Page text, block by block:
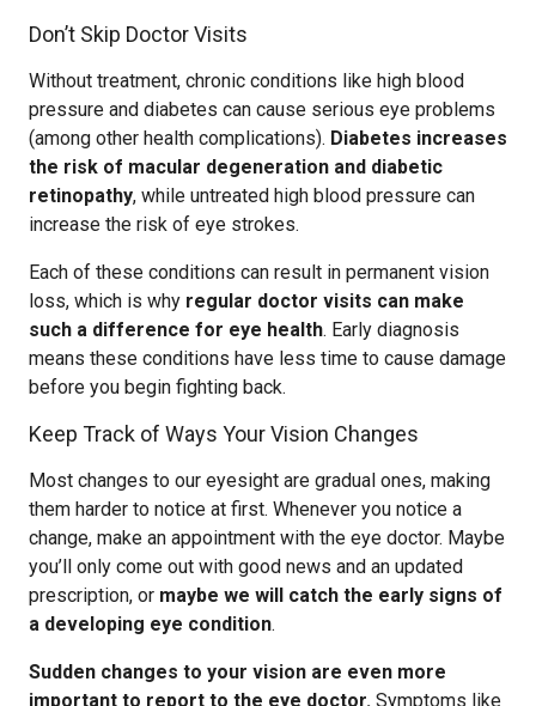
Don’t Skip Doctor Visits
Without treatment, chronic conditions like high blood
pressure and diabetes can cause serious eye problems
(among other health complications). Diabetes increases
the risk of macular degeneration and diabetic
retinopathy, while untreated high blood pressure can
increase the risk of eye strokes.
Each of these conditions can result in permanent vision
loss, which is why regular doctor visits can make
such a difference for eye health. Early diagnosis
means these conditions have less time to cause damage
before you begin fighting back.
Keep Track of Ways Your Vision Changes
Most changes to our eyesight are gradual ones, making
them harder to notice at first. Whenever you notice a
change, make an appointment with the eye doctor. Maybe
you’ll only come out with good news and an updated
prescription, or maybe we will catch the early signs of
a developing eye condition.
Sudden changes to your vision are even more
important to report to the eye doctor. Symptoms like